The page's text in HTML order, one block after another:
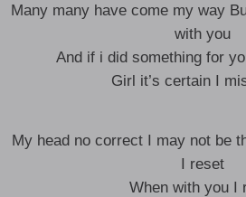
Many many have come my way
with you
And if i did something for
Girl it’s certain I
My head no correct I may not be
I reset
When with you I